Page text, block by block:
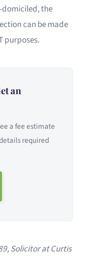
domiciled, the
can be made
purposes.
an
a fee estimate
required
Solicitor at Curtis